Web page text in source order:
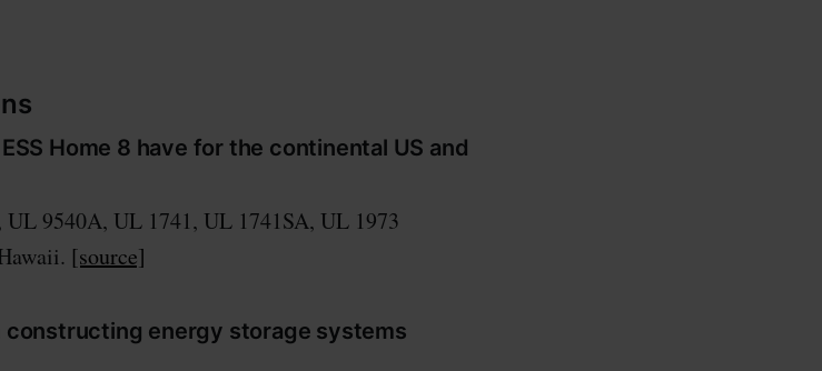
Home 8 have for the continental US and
9540A, UL 1741, UL 1741SA, UL 1973
[source]
constructing energy storage systems